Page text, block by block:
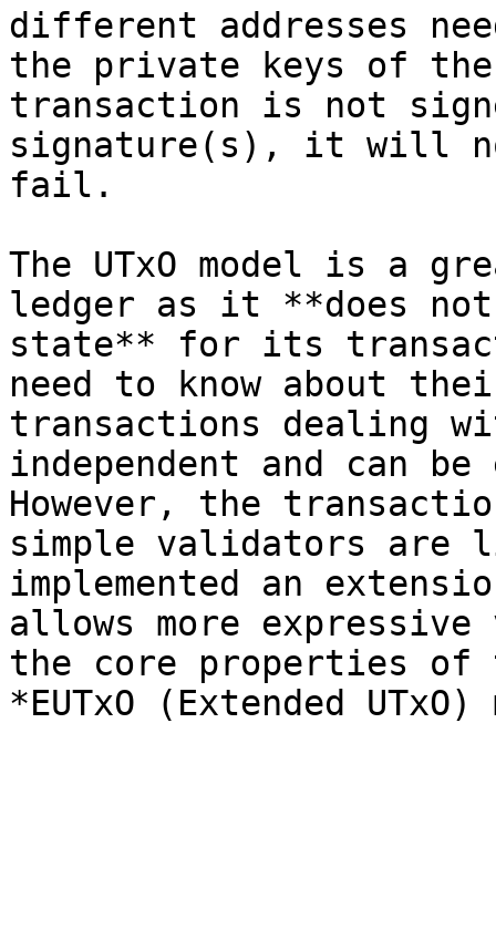
different addresses
the private keys of
transaction is not
signature(s), it will
fail.
The UTxO model is a
ledger as it **does
state** for its
need to know about
transactions dealing
independent and can
However, the
simple validators are
implemented an
allows more
the core properties of